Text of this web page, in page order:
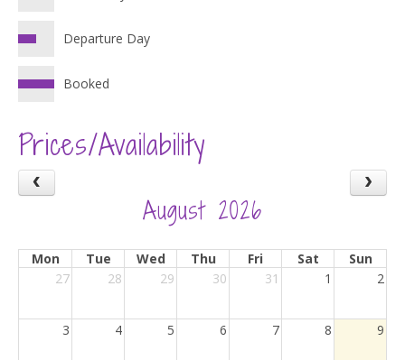
Prices/Availability
August 2026
Mon Tue Wed Thu Fri Sat
Sun
27
28 29 30 31 1 2
3 4 5 6 7 8 9
Departure Day
Booked